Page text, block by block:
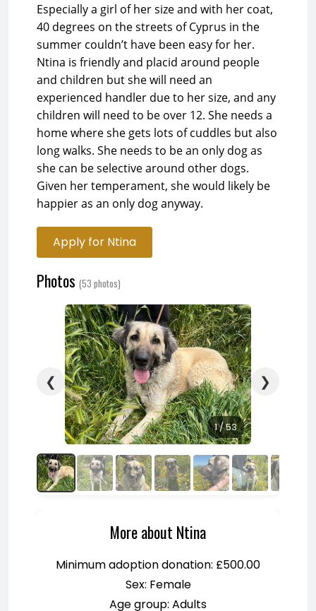
Especially a girl of her size and with her coat,
40 degrees on the streets of Cyprus in the
summer couldn’t have been easy for her.
Ntina is friendly and placid around people
and children but she will need an
experienced handler due to her size, and any
children will need to be over 12. She needs a
home where she gets lots of cuddles but also
long walks. She needs to be an only dog as
she can be selective around other dogs.
Given her temperament, she would likely be
happier as an only dog anyway.
Apply for Ntina
Photos (53 photos)
❮
1 / 53
❯
More about Ntina
Minimum adoption donation: £500.00
Sex: Female
Age group: Adults